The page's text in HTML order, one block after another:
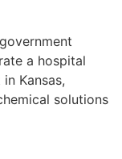
a hospital
Kansas,
solutions